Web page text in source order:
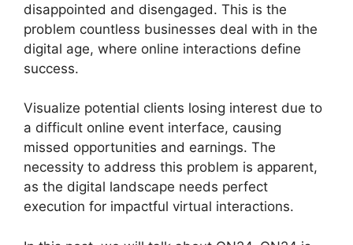
disappointed and disengaged. This is the
problem countless businesses deal with in the
digital age, where online interactions define
success.
Visualize potential clients losing interest due to
a difficult online event interface, causing
missed opportunities and earnings. The
necessity to address this problem is apparent,
as the digital landscape needs perfect
execution for impactful virtual interactions.